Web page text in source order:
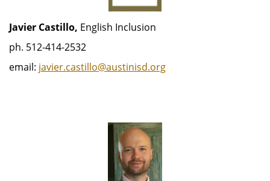
Javier Castillo, English Inclusion
ph. 512-414-2532
email: javier.castillo@austinisd.org